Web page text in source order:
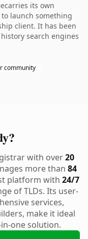
its own
launch something
client. It has been
search engines
community
with over20
more than 84
platform with 24/7
of TLDs. Its user-
services,
make it ideal
one solution.